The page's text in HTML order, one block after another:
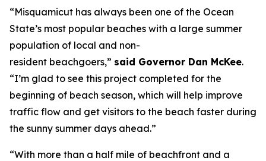
“Misquamicut has always been one of the Ocean
State’s most popular beaches with a large summer
population of local and non-
resident beachgoers,” said Governor Dan McKee.
“I’m glad to see this project completed for the
beginning of beach season, which will help improve
traffic flow and get visitors to the beach faster during
the sunny summer days ahead.”
“With more than a half mile of beachfront and a